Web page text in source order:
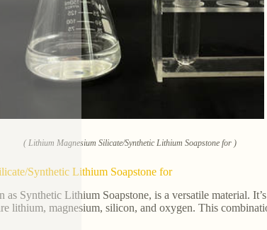
( Lithium Magnesium Silicate/Synthetic Lithium Soapstone for )
Synthetic Lithium Soapstone for
Synthetic Lithium Soapstone, is a versatile material.
lithium, magnesium, silicon, and oxygen. This